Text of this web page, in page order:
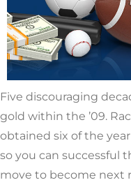
Five discouraging
gold within the ’09.
obtained six of the
so you can successful
move to become next